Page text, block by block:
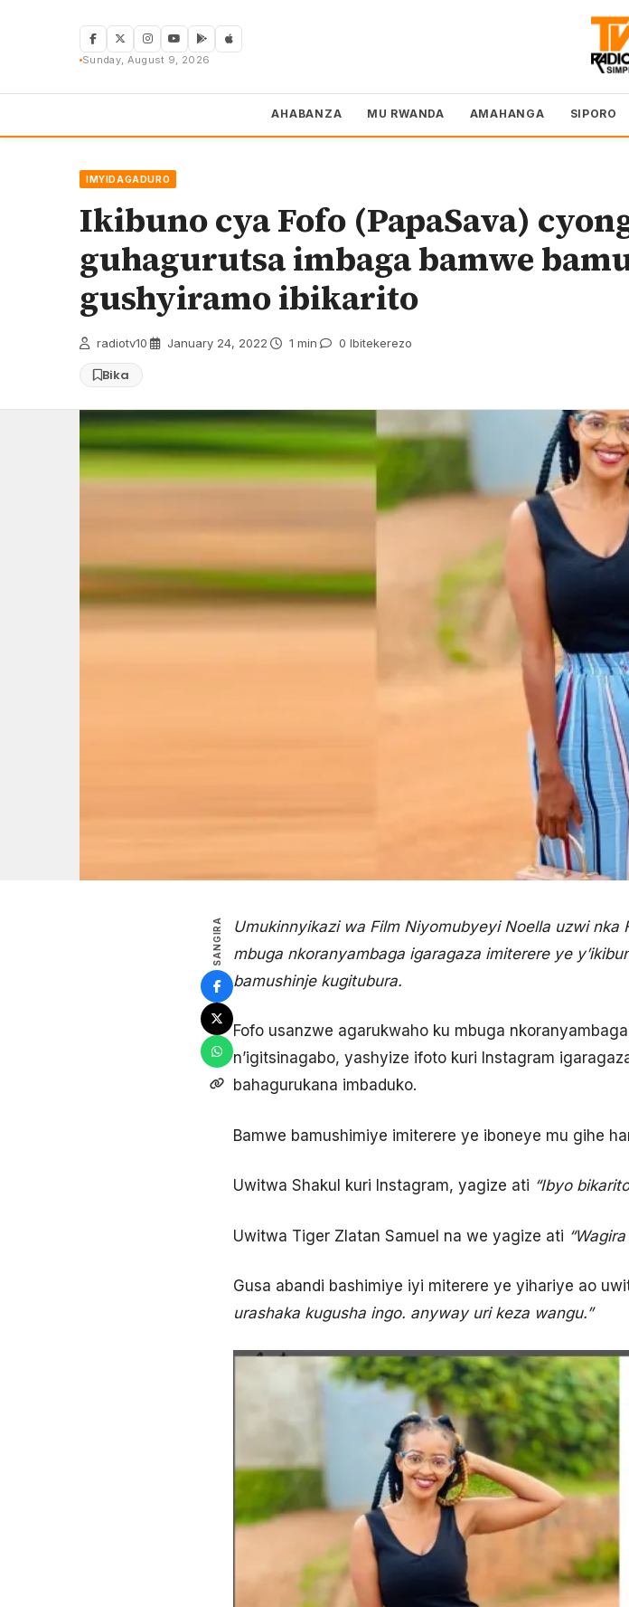
Sunday, August 9, 2026
AHABANZA MU RWANDA AMAHANGA SIPORO
IMYIDAGADURO
Ikibuno cya Fofo (PapaSava)
guhagurutsa imbaga bamwe
gushyiramo ibikarito
radiotv10 January 24, 2022 1 min 0 Ibitekerezo
Bika
SANGIRA
Umukinnyikazi wa Film Niyomubyeyi Noella uzwi
mbuga nkoranyambaga igaragaza imiterere ye
bamushinje kugitubura.
Fofo usanzwe agarukwaho ku mbuga
n’igitsinagabo, yashyize ifoto kuri Instagram
bahagurukana imbaduko.
Bamwe bamushimiye imiterere ye iboneye mu gihe
Uwitwa Shakul kuri Instagram, yagize ati “Ibyo
Uwitwa Tiger Zlatan Samuel na we yagize ati
Gusa abandi bashimiye iyi miterere ye yihariye ao
urashaka kugusha ingo. anyway uri keza wangu.”